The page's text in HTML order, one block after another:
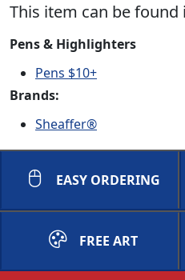
This item can be found
Pens & Highlighters
Pens $10+
Brands:
Sheaffer®
EASY ORDERING
FREE ART